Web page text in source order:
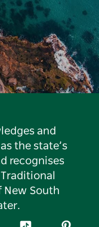
and
the state’s
recognises
New South